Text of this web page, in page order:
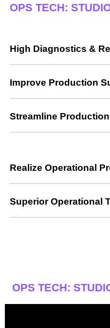
OPS TECH:
High Diagnostics &
Improve Production
Streamline
Realize Operational
Superior Operational
OPS TECH: